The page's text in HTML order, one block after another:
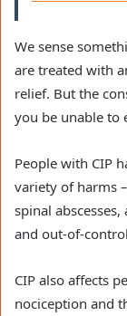
We sense
are treated with
relief. But the
you be unable to
People with CIP
variety of harms
spinal
and out-of-
CIP also affects
nociception and